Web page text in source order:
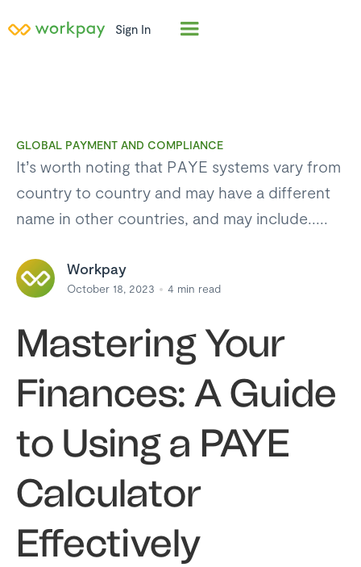
GLOBAL PAYMENT AND COMPLIANCE
It’s worth noting that PAYE systems vary from
country to country and may have a different
name in other countries, and may include.....
Workpay
October 18, 2023 4 min read
Mastering Your
Finances: A Guide
to Using a PAYE
Calculator
Effectively
Sign In